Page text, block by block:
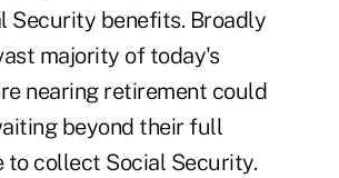
Security benefits. Broadly
majority of today's
nearing retirement could
beyond their full
to collect Social Security.